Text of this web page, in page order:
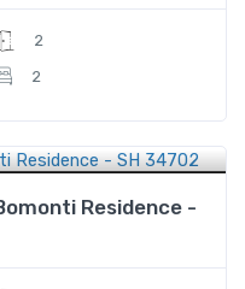
2
2
Residence -